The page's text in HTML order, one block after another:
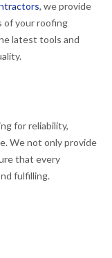
, we provide
of your roofing
latest tools and
for reliability,
We not only provide
that every
fulfilling.